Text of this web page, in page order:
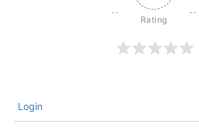
Login